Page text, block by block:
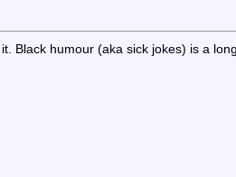
Black humour (aka sick jokes) is a